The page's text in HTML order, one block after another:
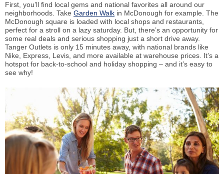
First, you’ll find local gems and national favorites all around our
neighborhoods. Take Garden Walk in McDonough for example. The
McDonough square is loaded with local shops and restaurants,
perfect for a stroll on a lazy saturday. But, there’s an opportunity for
some real deals and serious shopping just a short drive away.
Tanger Outlets is only 15 minutes away, with national brands like
Nike, Express, Levis, and more available at warehouse prices. It’s a
hotspot for back-to-school and holiday shopping – and it’s easy to
see why!